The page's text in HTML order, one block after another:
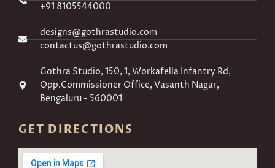
+91 8105544000
designs@gothrastudio.com
contactus@gothrastudio.com
Gothra Studio, 150, 1, Workafella Infantry Rd,
Opp.Commissioner Office, Vasanth Nagar,
Bengaluru - 560001
GET DIRECTIONS